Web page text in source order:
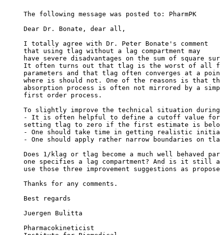
The following message was posted to: PharmPK
Dear Dr. Bonate, dear all,
I totally agree with Dr. Peter Bonate's comment
that using tlag without a lag compartment may
have severe disadvantages on the sum of square
It often turns out that tlag is the worst of all
parameters and that tlag often converges at a
where is should not. One of the reasons is that
absorption process is often not mirrored by a
first order process.
To slightly improve the technical situation
- It is often helpful to define a cutoff value
setting tlag to zero if the first estimate is
- One should take time in getting realistic
- One should apply rather narrow boundaries on
Does 1/klag or tlag become a much well behaved
one specifies a lag compartment? And is it still
use those three improvement suggestions as
Thanks for any comments.
Best regards
Juergen Bulitta
Pharmacokineticist